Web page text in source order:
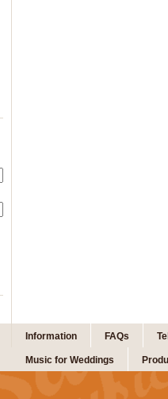
Information FAQs
Music for Weddings